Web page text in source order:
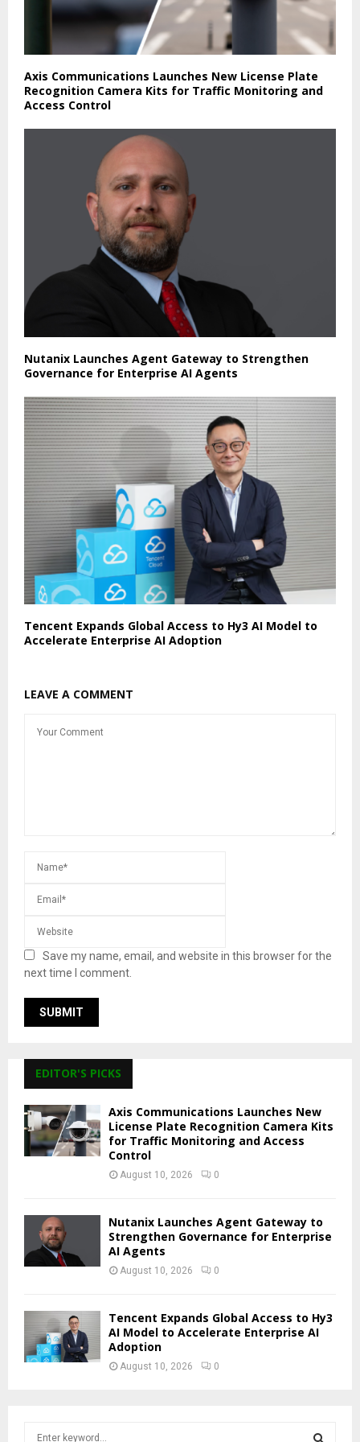
Axis Communications Launches New License Plate
Recognition Camera Kits for Traffic Monitoring and
Access Control
Nutanix Launches Agent Gateway to Strengthen
Governance for Enterprise AI Agents
Tencent Expands Global Access to Hy3 AI Model to
Accelerate Enterprise AI Adoption
LEAVE A COMMENT
Save my name, email, and website in this browser for the
next time I comment.
EDITOR'S PICKS
Axis Communications Launches New
License Plate Recognition Camera Kits
for Traffic Monitoring and Access
Control
August 10, 2026 0
Nutanix Launches Agent Gateway to
Strengthen Governance for Enterprise
AI Agents
August 10, 2026 0
Tencent Expands Global Access to Hy3
AI Model to Accelerate Enterprise AI
Adoption
August 10, 2026 0